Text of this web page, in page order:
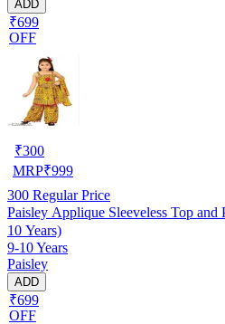
ADD
₹699
OFF
₹300
MRP₹999
300 Regular Price
Paisley Applique Sleeveless Top
10 Years)
9-10 Years
Paisley
ADD
₹699
OFF